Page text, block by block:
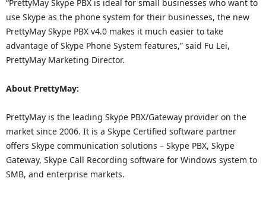
“PrettyMay Skype PBX is ideal for small businesses who want to
use Skype as the phone system for their businesses, the new
PrettyMay Skype PBX v4.0 makes it much easier to take
advantage of Skype Phone System features,” said Fu Lei,
PrettyMay Marketing Director.
About PrettyMay:
PrettyMay is the leading Skype PBX/Gateway provider on the
market since 2006. It is a Skype Certified software partner
offers Skype communication solutions – Skype PBX, Skype
Gateway, Skype Call Recording software for Windows system to
SMB, and enterprise markets.